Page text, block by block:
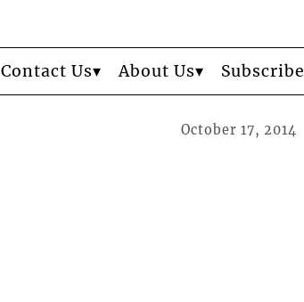
Contact Us About Us Subscribe
October 17, 2014